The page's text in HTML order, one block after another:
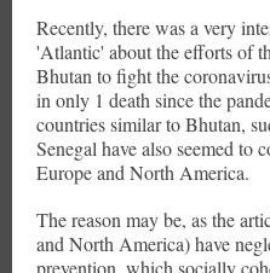
Recently, there was a very
'Atlantic' about the efforts of
Bhutan to fight the
in only 1 death since the
countries similar to Bhutan,
Senegal have also seemed to
Europe and North America.
The reason may be, as the
and North America) have
prevention, which socially